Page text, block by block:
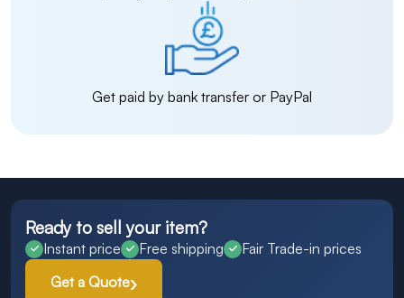
Get paid by bank transfer or PayPal
Ready to sell your item?
Instant price Free shipping
Fair Trade-in prices
Get a Quote